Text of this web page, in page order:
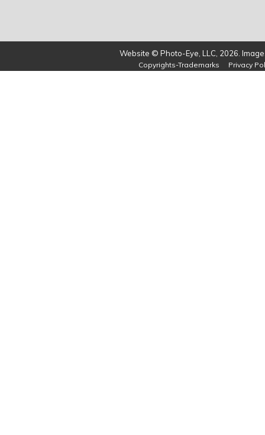
Website © Photo-Eye, LLC, 2026.
Copyrights-Trademarks Privacy